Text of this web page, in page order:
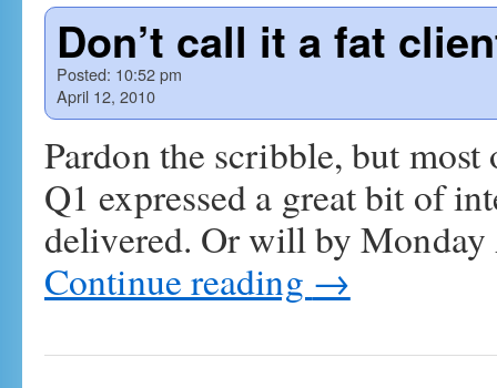
Don’t call it a fat
Posted: 10:52 pm
April 12, 2010
Pardon the scribble, but
Q1 expressed a great bit of
delivered. Or will by
Continue reading →